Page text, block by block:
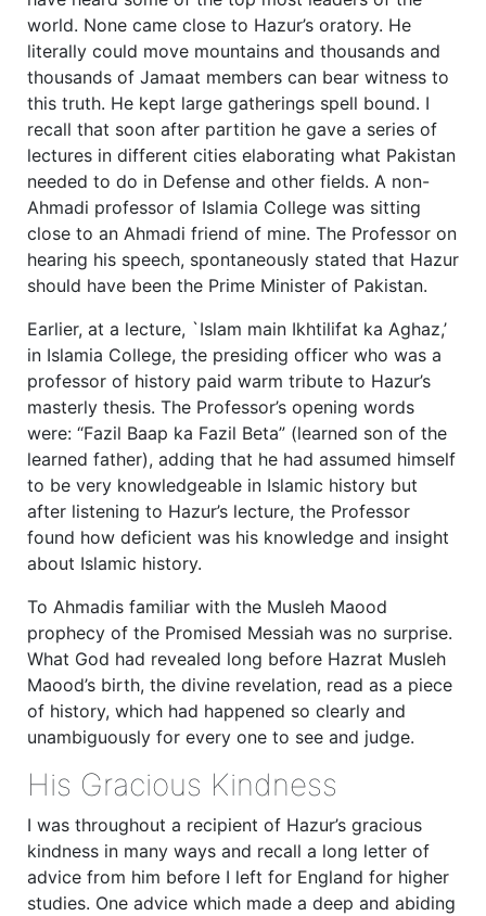
world. None came close to Hazur’s oratory. He
literally could move mountains and thousands and
thousands of Jamaat members can bear witness to
this truth. He kept large gatherings spell bound. I
recall that soon after partition he gave a series of
lectures in different cities elaborating what Pakistan
needed to do in Defense and other fields. A non-
Ahmadi professor of Islamia College was sitting
close to an Ahmadi friend of mine. The Professor on
hearing his speech, spontaneously stated that Hazur
should have been the Prime Minister of Pakistan.
Earlier, at a lecture, `Islam main Ikhtilifat ka Aghaz,’
in Islamia College, the presiding officer who was a
professor of history paid warm tribute to Hazur’s
masterly thesis. The Professor’s opening words
were: “Fazil Baap ka Fazil Beta” (learned son of the
learned father), adding that he had assumed himself
to be very knowledgeable in Islamic history but
after listening to Hazur’s lecture, the Professor
found how deficient was his knowledge and insight
about Islamic history.
To Ahmadis familiar with the Musleh Maood
prophecy of the Promised Messiah was no surprise.
What God had revealed long before Hazrat Musleh
Maood’s birth, the divine revelation, read as a piece
of history, which had happened so clearly and
unambiguously for every one to see and judge.
His Gracious Kindness
I was throughout a recipient of Hazur’s gracious
kindness in many ways and recall a long letter of
advice from him before I left for England for higher
studies. One advice which made a deep and abiding